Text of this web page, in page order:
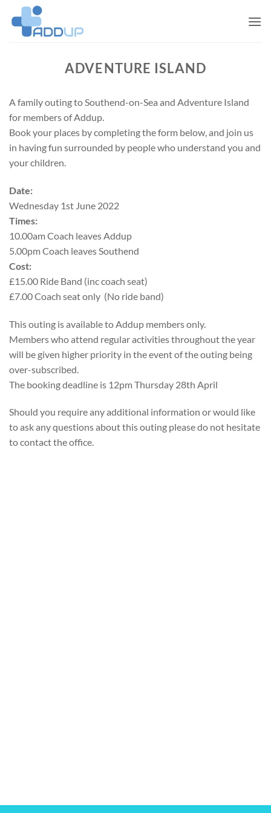
content
ADVENTURE ISLAND
A family outing to Southend-on-Sea and Adventure Island
for members of Addup.
Book your places by completing the form below, and join us
in having fun surrounded by people who understand you and
your children.
Date:
Wednesday 1st June 2022
Times:
10.00am Coach leaves Addup
5.00pm Coach leaves Southend
Cost:
£15.00 Ride Band (inc coach seat)
£7.00 Coach seat only (No ride band)
This outing is available to Addup members only.
Members who attend regular activities throughout the year
will be given higher priority in the event of the outing being
over-subscribed.
The booking deadline is 12pm Thursday 28th April
Should you require any additional information or would like
to ask any questions about this outing please do not hesitate
to contact the office.